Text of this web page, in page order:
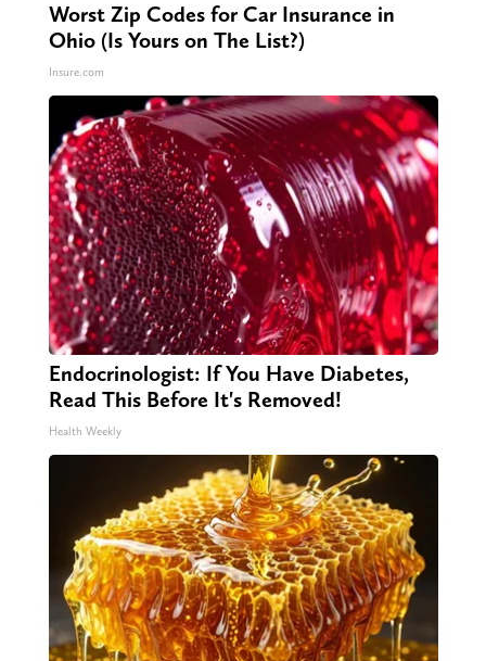
Worst Zip Codes for Car Insurance in
Ohio (Is Yours on The List?)
Insure.com
Endocrinologist: If You Have Diabetes,
Read This Before It's Removed!
Health Weekly